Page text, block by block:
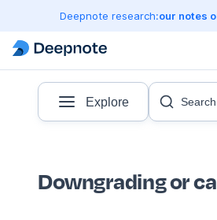
Deepnote research:our notes
Explore
Downgrading or